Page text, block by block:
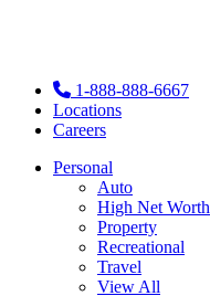
1-888-888-6667
Locations
Careers
Personal
Auto
High Net Worth
Property
Recreational
Travel
View All